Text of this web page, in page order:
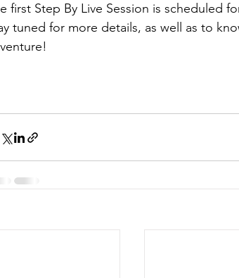
first Step By Live Session is scheduled
tuned for more details, as well as to